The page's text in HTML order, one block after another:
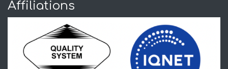
Affiliations